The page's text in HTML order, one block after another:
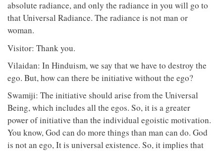
absolute radiance, and only the radiance in you will go to
that Universal Radiance. The radiance is not man or
woman.
Visitor: Thank you.
Vilaidan: In Hinduism, we say that we have to destroy the
ego. But, how can there be initiative without the ego?
Swamiji: The initiative should arise from the Universal
Being, which includes all the egos. So, it is a greater
power of initiative than the individual egoistic motivation.
You know, God can do more things than man can do. God
is not an ego, It is universal existence. So, it implies that